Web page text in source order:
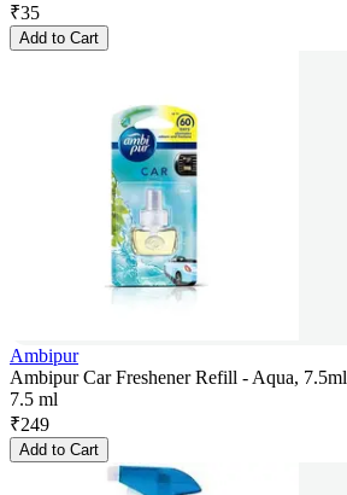
₹35
Add to Cart
Ambipur
Ambipur Car Freshener Refill - Aqua, 7.5ml
7.5 ml
₹249
Add to Cart